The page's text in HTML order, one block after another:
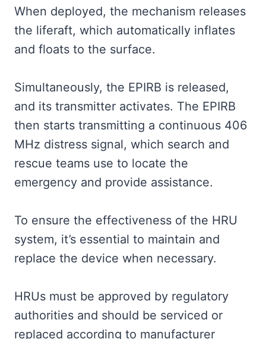
When deployed, the mechanism releases
the liferaft, which automatically inflates
and floats to the surface.
Simultaneously, the EPIRB is released,
and its transmitter activates. The EPIRB
then starts transmitting a continuous 406
MHz distress signal, which search and
rescue teams use to locate the
emergency and provide assistance.
To ensure the effectiveness of the HRU
system, it’s essential to maintain and
replace the device when necessary.
HRUs must be approved by regulatory
authorities and should be serviced or
replaced according to manufacturer